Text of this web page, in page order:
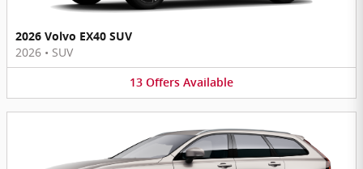
2026 Volvo EX40 SUV
2026 • SUV
13 Offers Available